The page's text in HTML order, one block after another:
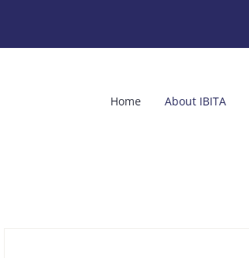
Home About IBITA